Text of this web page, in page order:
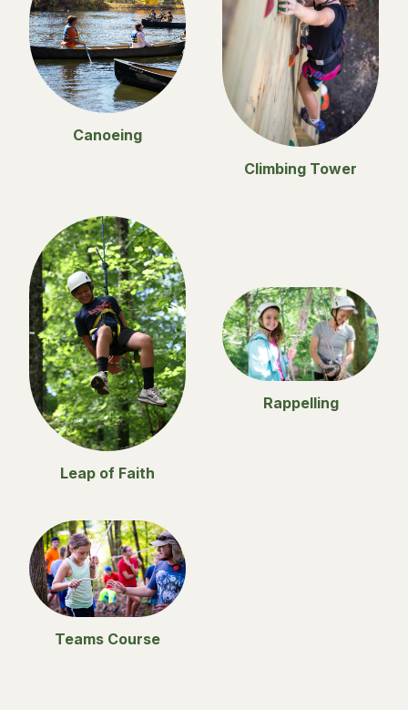
Canoeing
Climbing Tower
Leap of Faith
Rappelling
Teams Course